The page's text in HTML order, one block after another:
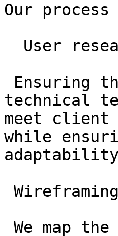
Our process
technical
meet client
while